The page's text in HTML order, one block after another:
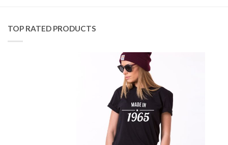
TOP RATED PRODUCTS